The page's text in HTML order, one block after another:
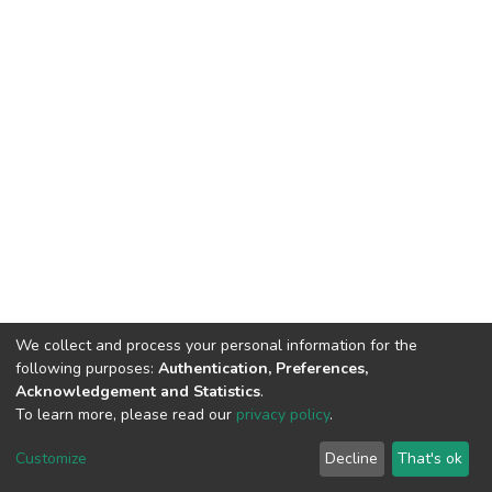
DSpace software copyright © 2002-2026 LYRASIS
End User Agreement
We collect and process your personal information for the
following purposes: Authentication, Preferences,
Acknowledgement and Statistics.
To learn more, please read our privacy policy.
Customize Decline That's ok